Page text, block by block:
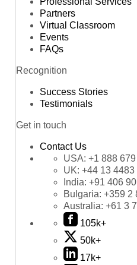
Partners
Virtual Classroom
Events
FAQs
Recognition
Success Stories
Testimonials
Get in touch
Contact Us
USA: +1 888
UK: +44 13 4483
India: +91 406
Bulgaria: +359 2
Australia: +61 3
105k+
50k+
17k+